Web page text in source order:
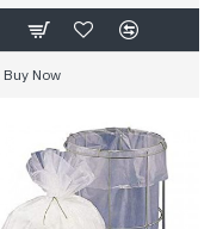
Buy Now